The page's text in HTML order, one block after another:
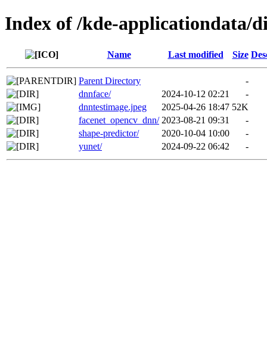
Index of /kde-applicationdata/
Name Last modified Size
Parent Directory
-
dnnface/
2024-10-12 02:21
-
dnntestimage.jpeg
2025-04-26 18:47 52K
facenet_opencv_dnn/ 2023-08-21 09:31
-
shape-predictor/
2020-10-04 10:00
-
yunet/
2024-09-22 06:42 -